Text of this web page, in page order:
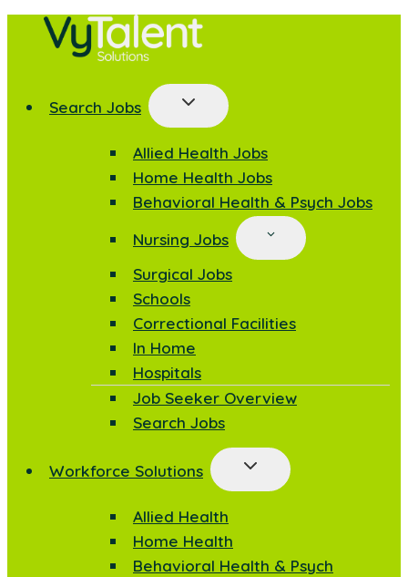
Search Jobs
Allied Health Jobs
Home Health Jobs
Behavioral Health & Psych Jobs
Nursing Jobs
Surgical Jobs
Schools
Correctional Facilities
In Home
Hospitals
Job Seeker Overview
Search Jobs
Workforce Solutions
Allied Health
Home Health
Behavioral Health & Psych